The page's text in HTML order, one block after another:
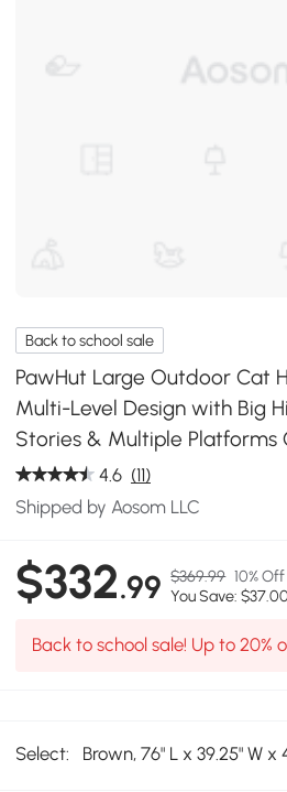
Back to school sale
PawHut Large Outdoor Cat
Multi-Level Design with Big
Stories & Multiple Platforms
4.6 (11)
Shipped by Aosom LLC
$332.99 $369.99 10% Off
You Save: $37.00
Back to school sale! Up to 20%
Select: Brown, 76" L x 39.25" W x